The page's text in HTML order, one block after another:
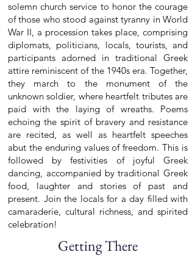
solemn church service to honor the courage
of those who stood against tyranny in World
War II, a procession takes place, comprising
diplomats, politicians, locals, tourists, and
participants adorned in traditional Greek
attire reminiscent of the 1940s era. Together,
they march to the monument of the
unknown soldier, where heartfelt tributes are
paid with the laying of wreaths. Poems
echoing the spirit of bravery and resistance
are recited, as well as heartfelt speeches
abut the enduring values of freedom. This is
followed by festivities of joyful Greek
dancing, accompanied by traditional Greek
food, laughter and stories of past and
present. Join the locals for a day filled with
camaraderie, cultural richness, and spirited
celebration!
Getting There